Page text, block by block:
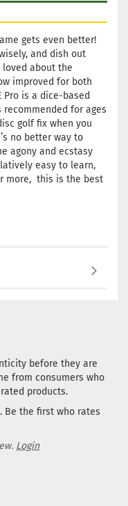
gets even better!
and dish out
loved about the
improved for both
Pro is a dice-based
recommended for ages
golf fix when you
no better way to
agony and ecstasy
easy to learn,
more, this is the best
before they are
from consumers who
products.
Be the first who rates
Login